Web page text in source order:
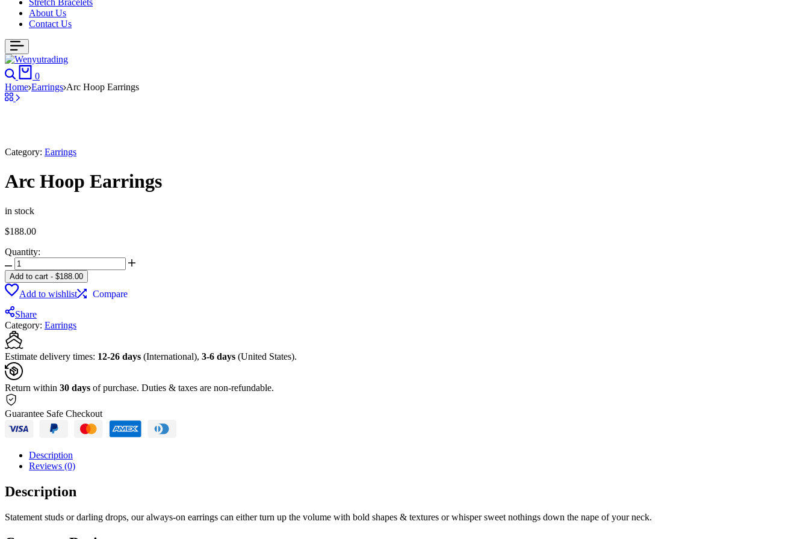
Stretch Bracelets
About Us
Contact Us
0
Home Earrings Arc Hoop Earrings
Category: Earrings
Arc Hoop Earrings
in stock
$188.00
Quantity:
Add to cart - $188.00
Add to wishlist
Compare
Share
Category: Earrings
Estimate delivery times: 12-26 days (International), 3-6 days (United States).
Return within 30 days of purchase. Duties & taxes are non-refundable.
Guarantee Safe Checkout
Description
Reviews (0)
Description
Statement studs or darling drops, our always-on earrings can either turn up the volume with bold shapes & textures or whisper sweet nothings down the nape of your neck.